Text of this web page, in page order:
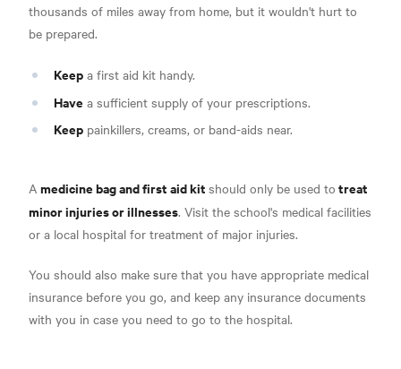
thousands of miles away from home, but it wouldn't hurt to
be prepared.
Keep a first aid kit handy.
Have a sufficient supply of your prescriptions.
Keep painkillers, creams, or band-aids near.
A medicine bag and first aid kit should only be used to treat
minor injuries or illnesses. Visit the school's medical facilities
or a local hospital for treatment of major injuries.
You should also make sure that you have appropriate medical
insurance before you go, and keep any insurance documents
with you in case you need to go to the hospital.